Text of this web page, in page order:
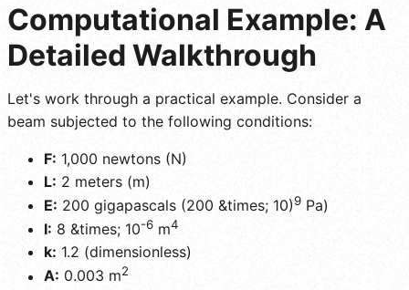
Computational Example: A
Detailed Walkthrough
Let's work through a practical example. Consider a
beam subjected to the following conditions:
F: 1,000 newtons (N)
L: 2 meters (m)
E: 200 gigapascals (200 &times; 10)9 Pa)
I: 8 &times; 10-6 m4
k: 1.2 (dimensionless)
A: 0.003 m2